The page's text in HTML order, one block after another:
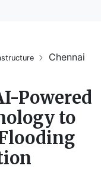
Chennai
Powered
to